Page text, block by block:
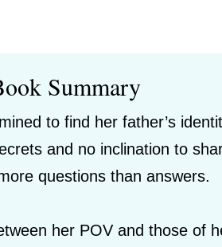
Summary
to find her father’s
and no inclination to
questions than answers.
her POV and those of